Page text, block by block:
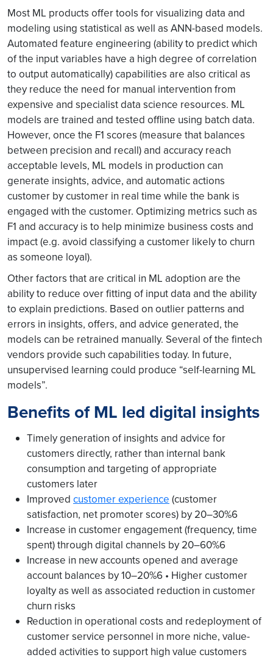
Most ML products offer tools for visualizing data and
modeling using statistical as well as ANN-based models.
Automated feature engineering (ability to predict which
of the input variables have a high degree of correlation
to output automatically) capabilities are also critical as
they reduce the need for manual intervention from
expensive and specialist data science resources. ML
models are trained and tested offline using batch data.
However, once the F1 scores (measure that balances
between precision and recall) and accuracy reach
acceptable levels, ML models in production can
generate insights, advice, and automatic actions
customer by customer in real time while the bank is
engaged with the customer. Optimizing metrics such as
F1 and accuracy is to help minimize business costs and
impact (e.g. avoid classifying a customer likely to churn
as someone loyal).
Other factors that are critical in ML adoption are the
ability to reduce over fitting of input data and the ability
to explain predictions. Based on outlier patterns and
errors in insights, offers, and advice generated, the
models can be retrained manually. Several of the fintech
vendors provide such capabilities today. In future,
unsupervised learning could produce “self-learning ML
models”.
Benefits of ML led digital insights
Timely generation of insights and advice for
customers directly, rather than internal bank
consumption and targeting of appropriate
customers later
Improved customer experience (customer
satisfaction, net promoter scores) by 20–30%6
Increase in customer engagement (frequency, time
spent) through digital channels by 20–60%6
Increase in new accounts opened and average
account balances by 10–20%6 • Higher customer
loyalty as well as associated reduction in customer
churn risks
Reduction in operational costs and redeployment of
customer service personnel in more niche, value-
added activities to support high value customers